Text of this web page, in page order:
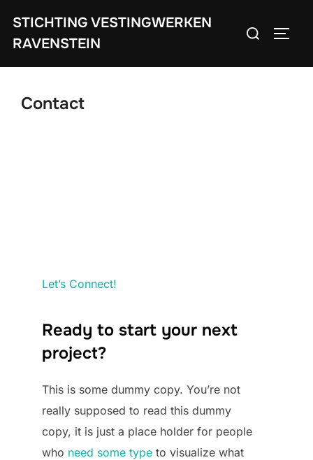
naar
inhoud
STICHTING VESTINGWERKEN
RAVENSTEIN
Zoek
Contact
Let’s Connect!
Ready to start your next
project?
This is some dummy copy. You’re not
really supposed to read this dummy
copy, it is just a place holder for people
who need some type to visualize what